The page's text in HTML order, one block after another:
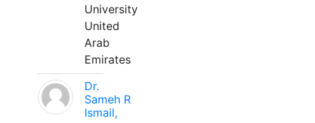
University
United
Arab
Emirates
Dr.
Sameh R
Ismail,